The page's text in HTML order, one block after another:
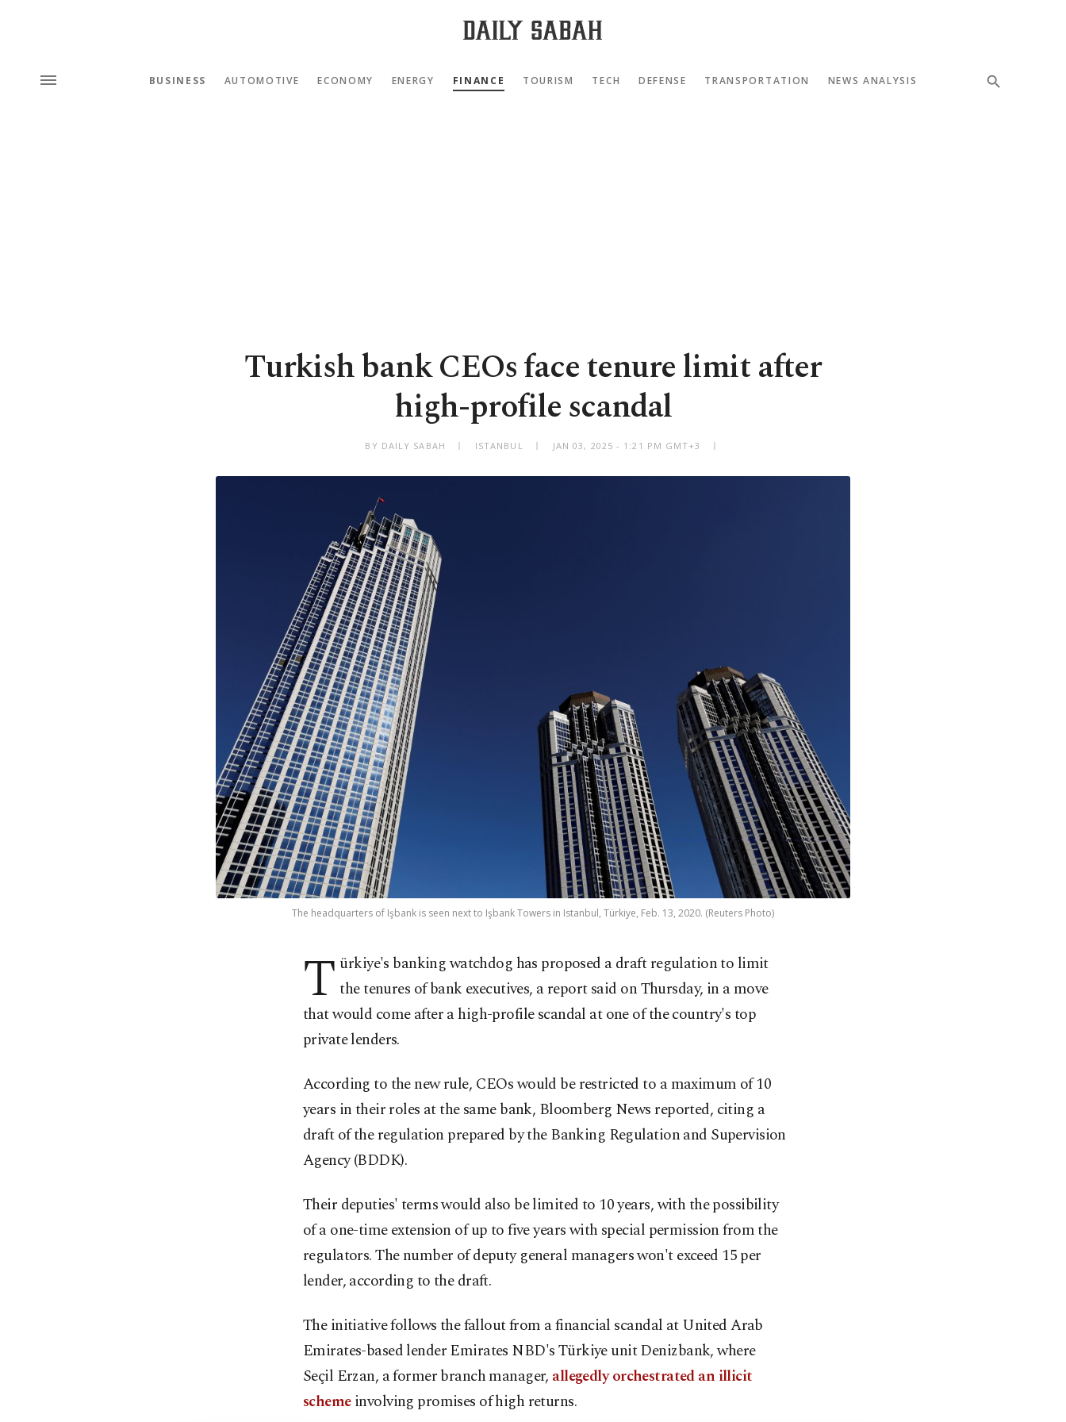
BUSINESS AUTOMOTIVE ECONOMY ENERGY FINANCE TOURISM TECH DEFENSE TRANSPORTATION NEWS ANALYSIS
Turkish bank CEOs face tenure limit after
high-profile scandal
BY DAILY SABAH ISTANBUL JAN 03, 2025 - 1:21 PM GMT+3
The headquarters of Işbank is seen next to Işbank Towers in Istanbul, Türkiye, Feb. 13, 2020. (Reuters Photo)
T ürkiye's banking watchdog has proposed a draft regulation to limit
the tenures of bank executives, a report said on Thursday, in a move
that would come after a high-profile scandal at one of the country's top
private lenders.
According to the new rule, CEOs would be restricted to a maximum of 10
years in their roles at the same bank, Bloomberg News reported, citing a
draft of the regulation prepared by the Banking Regulation and Supervision
Agency (BDDK).
Their deputies' terms would also be limited to 10 years, with the possibility
of a one-time extension of up to five years with special permission from the
regulators. The number of deputy general managers won't exceed 15 per
lender, according to the draft.
The initiative follows the fallout from a financial scandal at United Arab
Emirates-based lender Emirates NBD's Türkiye unit Denizbank, where
Seçil Erzan, a former branch manager, allegedly orchestrated an illicit
schemeinvolving promises of high returns.